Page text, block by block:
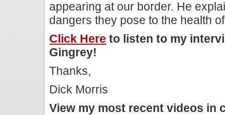
appearing at our border. He
dangers they pose to the health
Click Here to listen to my
Gingrey!
Thanks,
Dick Morris
View my most recent videos in